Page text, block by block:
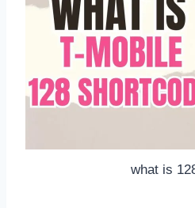
what is